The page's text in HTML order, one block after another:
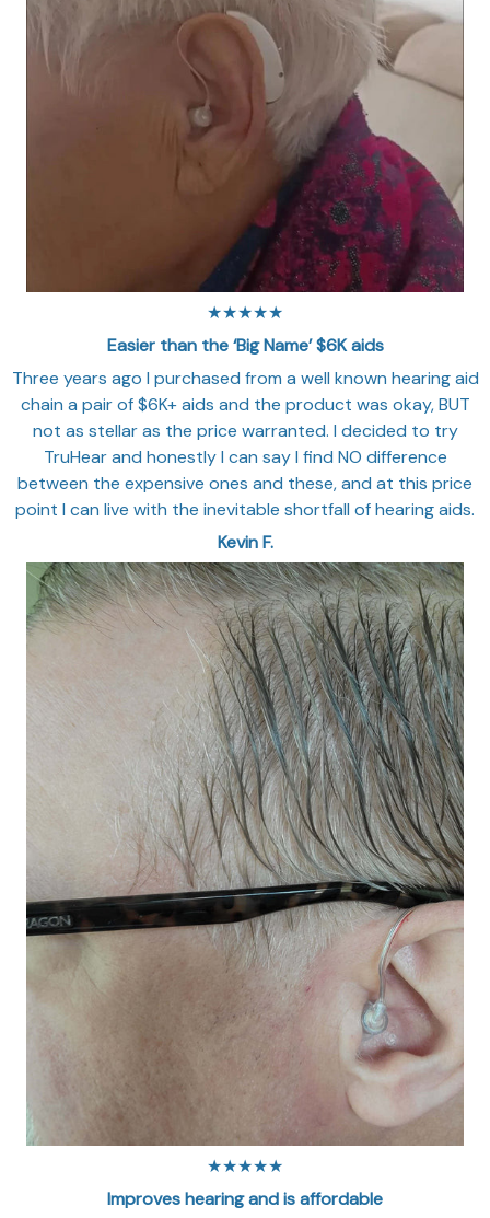
★★★★★
Easier than the ‘Big Name’ $6K aids
Three years ago I purchased from a well known hearing aid
chain a pair of $6K+ aids and the product was okay, BUT
not as stellar as the price warranted. I decided to try
TruHear and honestly I can say I find NO difference
between the expensive ones and these, and at this price
point I can live with the inevitable shortfall of hearing aids.
Kevin F.
★★★★★
Improves hearing and is affordable